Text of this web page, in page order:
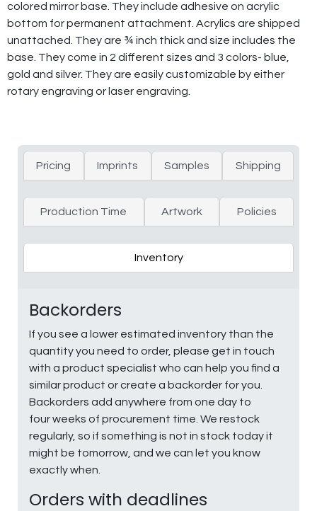
colored mirror base. They include adhesive on acrylic
bottom for permanent attachment. Acrylics are shipped
unattached. They are ¾ inch thick and size includes the
base. They come in 2 different sizes and 3 colors- blue,
gold and silver. They are easily customizable by either
rotary engraving or laser engraving.
Pricing Imprints Samples Shipping
Production Time Artwork Policies
Inventory
Backorders
If you see a lower estimated inventory than the
quantity you need to order, please get in touch
with a product specialist who can help you find a
similar product or create a backorder for you.
Backorders add anywhere from one day to
four weeks of procurement time. We restock
regularly, so if something is not in stock today it
might be tomorrow, and we can let you know
exactly when.
Orders with deadlines